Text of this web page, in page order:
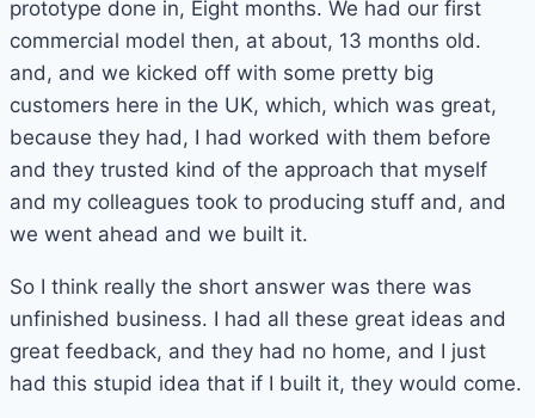
prototype done in, Eight months. We had our first
commercial model then, at about, 13 months old.
and, and we kicked off with some pretty big
customers here in the UK, which, which was great,
because they had, I had worked with them before
and they trusted kind of the approach that myself
and my colleagues took to producing stuff and, and
we went ahead and we built it.
So I think really the short answer was there was
unfinished business. I had all these great ideas and
great feedback, and they had no home, and I just
had this stupid idea that if I built it, they would come.